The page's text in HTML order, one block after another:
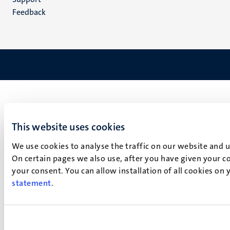
This website uses cookies
We use cookies to analyse the traffic on our website
On certain pages we also use, after you have given your
your consent. You can allow installation of all cookies
statement.
Feedback